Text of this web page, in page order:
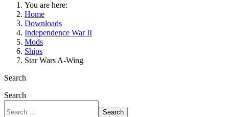
You are here:
Home
Downloads
Independence War II
Mods
Ships
Star Wars A-Wing
Search
Search
Search